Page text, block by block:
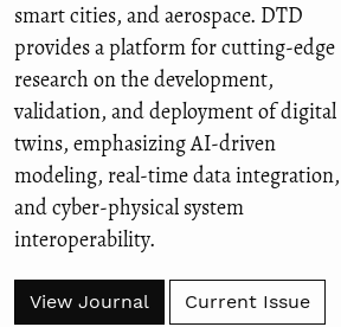
smart cities, and aerospace. DTD
provides a platform for cutting-edge
research on the development,
validation, and deployment of digital
twins, emphasizing AI-driven
modeling, real-time data integration,
and cyber-physical system
interoperability.
View Journal Current Issue